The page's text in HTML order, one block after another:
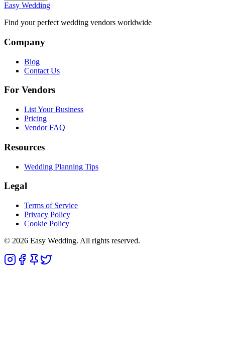
Easy Wedding
Find your perfect wedding vendors worldwide
Company
Blog
Contact Us
For Vendors
List Your Business
Pricing
Vendor FAQ
Resources
Wedding Planning Tips
Legal
Terms of Service
Privacy Policy
Cookie Policy
© 2026 Easy Wedding. All rights reserved.